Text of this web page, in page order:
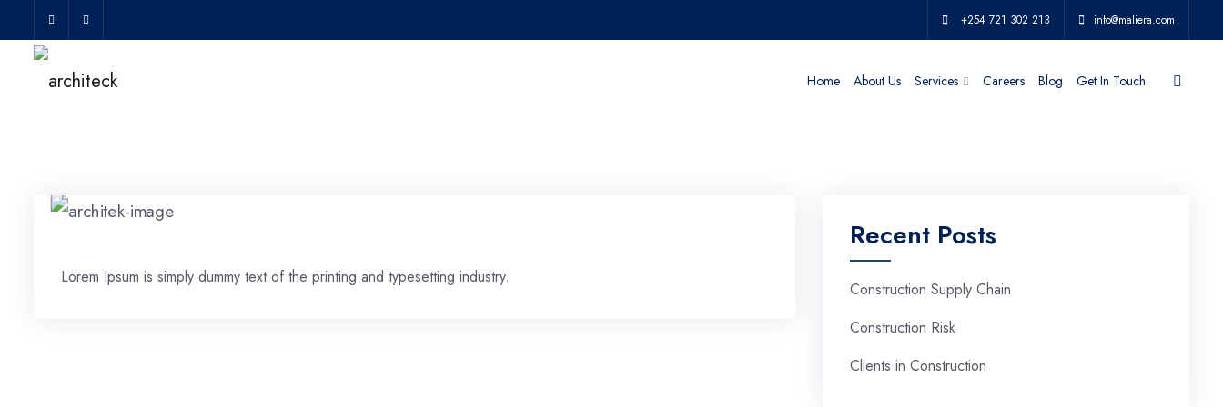
+254 721 302 213 info@maliera.com
Home About Us Services Careers Blog Get In Touch
Lorem Ipsum is simply dummy text of the printing and typesetting industry.
Recent Posts
Construction Supply Chain
Construction Risk
Clients in Construction